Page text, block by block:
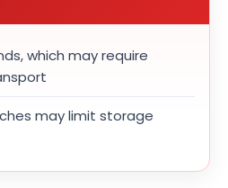
which may require
may limit storage